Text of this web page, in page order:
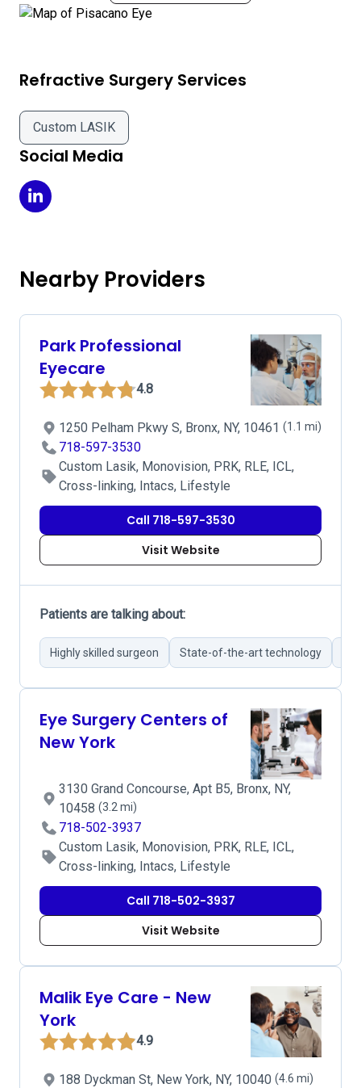
Refractive Surgery Services
Custom LASIK
Social Media
Pisacano Eye on LinkedIn
Nearby Providers
Park Professional
Eyecare
4.8
1250 Pelham Pkwy S, Bronx, NY, 10461 (1.1 mi)
718-597-3530
Custom Lasik, Monovision, PRK, RLE, ICL,
Cross-linking, Intacs, Lifestyle
Call 718-597-3530
Visit Website
Patients are talking about:
Highly skilled surgeon State-of-the-art technology
Eye Surgery Centers of
New York
3130 Grand Concourse, Apt B5, Bronx, NY,
10458 (3.2 mi)
718-502-3937
Custom Lasik, Monovision, PRK, RLE, ICL,
Cross-linking, Intacs, Lifestyle
Call 718-502-3937
Visit Website
Malik Eye Care - New
York
4.9
188 Dyckman St, New York, NY, 10040 (4.6 mi)